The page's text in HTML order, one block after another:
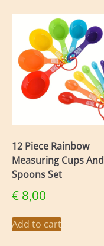
12 Piece Rainbow
Measuring Cups And
Spoons Set
€ 8,00
Add to cart